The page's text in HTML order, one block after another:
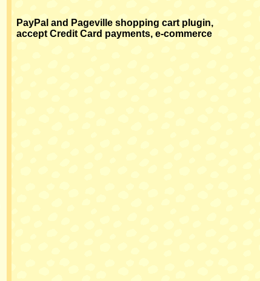
PayPal and Pageville shopping cart plugin,
accept Credit Card payments, e-commerce